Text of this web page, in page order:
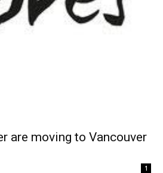
are moving to Vancouver
1